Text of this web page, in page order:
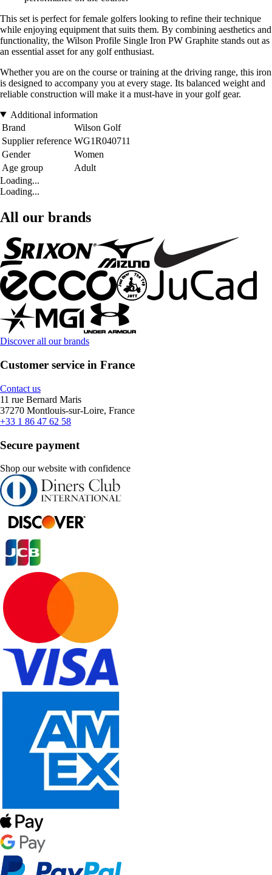
This set is perfect for female golfers looking to refine their technique
while enjoying equipment that suits them. By combining aesthetics and
functionality, the Wilson Profile Single Iron PW Graphite stands out as
an essential asset for any golf enthusiast.
Whether you are on the course or training at the driving range, this iron
is designed to accompany you at every stage. Its balanced weight and
reliable construction will make it a must-have in your golf gear.
Additional information
Brand
Wilson Golf
Supplier reference WG1R040711
Gender
Women
Age group
Adult
Loading...
Loading...
All our brands
Discover all our brands
Customer service in France
Contact us
11 rue Bernard Maris
37270 Montlouis-sur-Loire, France
+33 1 86 47 62 58
Secure payment
Shop our website with confidence